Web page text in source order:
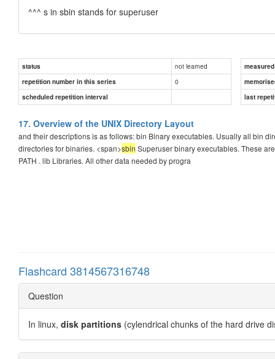
^^^ s in sbin stands for superuser
status not learned
repetition number in this series
0
scheduled repetition interval
last
17. Overview of the UNIX Directory Layout
and their descriptions is as follows: bin Binary executables. Usually all bin
directories for binaries. <span>sbin Superuser binary executables. These
PATH . lib Libraries. All other data needed by progra
Flashcard 3814567316748
Question
In linux, disk partitions (cylendrical chunks of the hard drive